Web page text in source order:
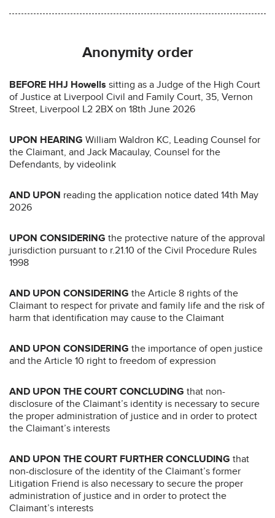
Anonymity order
BEFORE HHJ Howells sitting as a Judge of the High Court
of Justice at Liverpool Civil and Family Court, 35, Vernon
Street, Liverpool L2 2BX on 18th June 2026
UPON HEARING William Waldron KC, Leading Counsel for
the Claimant, and Jack Macaulay, Counsel for the
Defendants, by videolink
AND UPON reading the application notice dated 14th May
2026
UPON CONSIDERING the protective nature of the approval
jurisdiction pursuant to r.21.10 of the Civil Procedure Rules
1998
AND UPON CONSIDERING the Article 8 rights of the
Claimant to respect for private and family life and the risk of
harm that identification may cause to the Claimant
AND UPON CONSIDERING the importance of open justice
and the Article 10 right to freedom of expression
AND UPON THE COURT CONCLUDING that non-
disclosure of the Claimant’s identity is necessary to secure
the proper administration of justice and in order to protect
the Claimant’s interests
AND UPON THE COURT FURTHER CONCLUDING that
non-disclosure of the identity of the Claimant’s former
Litigation Friend is also necessary to secure the proper
administration of justice and in order to protect the
Claimant’s interests